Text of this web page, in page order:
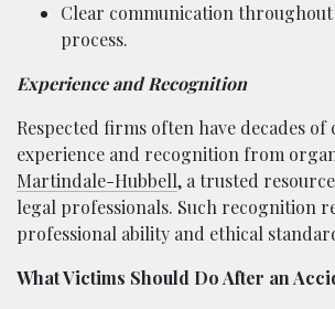
Clear communication
process.
Experience and Recognition
Respected firms often have decades of
experience and recognition from
Martindale-Hubbell, a trusted
legal professionals. Such recognition
professional ability and ethical
What Victims Should Do After an